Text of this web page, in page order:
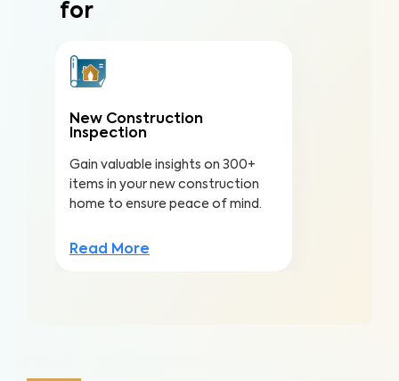
for
New Construction
Inspection
Gain valuable insights on 300+
items in your new construction
home to ensure peace of mind.
Read More